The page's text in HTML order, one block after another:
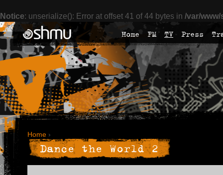
Notice: unserialize(): Error at offset 41 of 44 bytes in /var/
Home FM TV Press
Home ›
Dance the World 2